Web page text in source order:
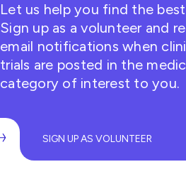
Let us help you find the
Sign up as a volunteer and
email notifications when
trials are posted in the
category of interest to you.
SIGN UP AS VOLUNTEER